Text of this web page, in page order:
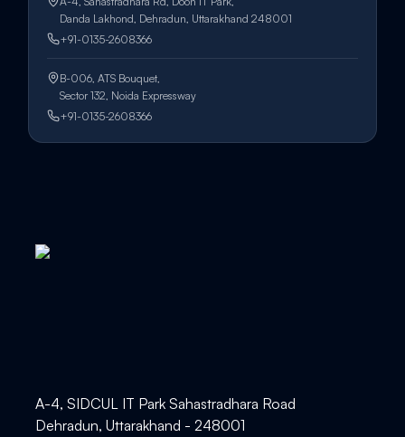
Danda Lakhond, Dehradun, Uttarakhand 248001
+91-0135-2608366
B-006, ATS Bouquet,
Sector 132, Noida Expressway
+91-0135-2608366
A-4, SIDCUL IT Park Sahastradhara Road
Dehradun, Uttarakhand - 248001